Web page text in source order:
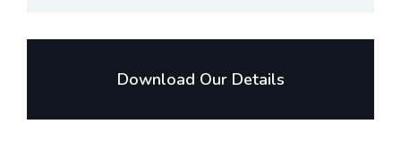
Download Our Details